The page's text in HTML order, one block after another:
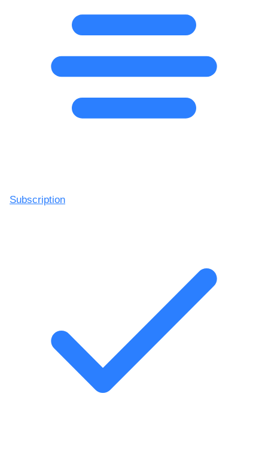
Subscription